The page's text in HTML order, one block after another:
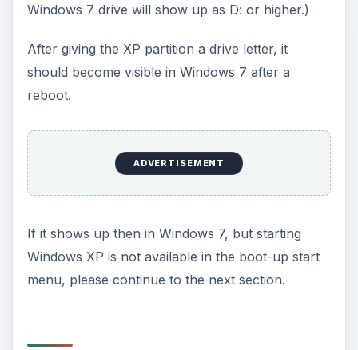
Windows 7 drive will show up as D: or higher.)
After giving the XP partition a drive letter, it
should become visible in Windows 7 after a
reboot.
ADVERTISEMENT
If it shows up then in Windows 7, but starting
Windows XP is not available in the boot-up start
menu, please continue to the next section.